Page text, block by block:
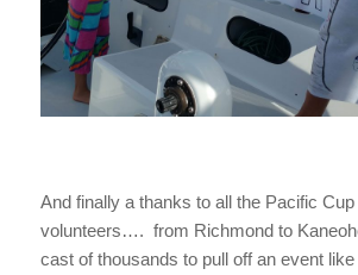
And finally a thanks to all the Pacific
volunteers…. from Richmond to
cast of thousands to pull off an event